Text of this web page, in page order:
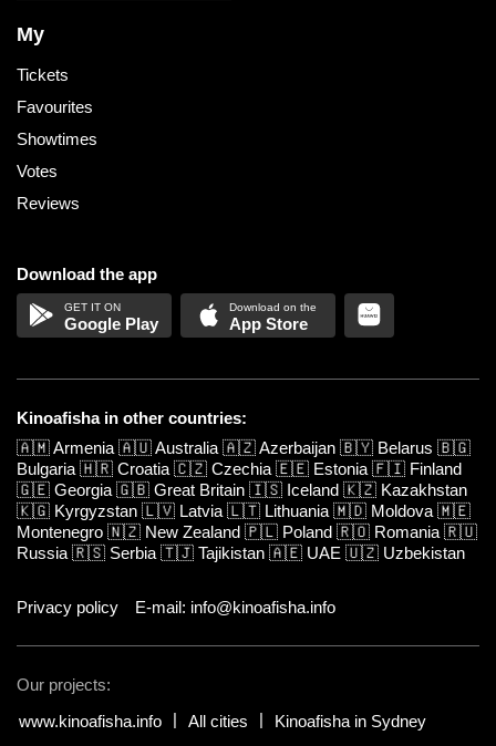
My
Tickets
Favourites
Showtimes
Votes
Reviews
Download the app
Google Play App Store
Kinoafisha in other countries:
🇦🇲Armenia 🇦🇺Australia 🇦🇿Azerbaijan 🇧🇾 Belarus 🇧🇬
Bulgaria 🇭🇷 Croatia 🇨🇿 Czechia 🇪🇪 Estonia 🇫🇮 Finland
🇬🇪 Georgia 🇬🇧 Great Britain 🇮🇸 Iceland 🇰🇿 Kazakhstan
🇰🇬 Kyrgyzstan 🇱🇻 Latvia 🇱🇹 Lithuania 🇲🇩 Moldova 🇲🇪
Montenegro 🇳🇿 New Zealand 🇵🇱 Poland 🇷🇴 Romania 🇷🇺
Russia 🇷🇸 Serbia 🇹🇯 Tajikistan 🇦🇪 UAE 🇺🇿 Uzbekistan
Privacy policy E-mail: info@kinoafisha.info
Our projects:
www.kinoafisha.info
All cities Kinoafisha in Sydney